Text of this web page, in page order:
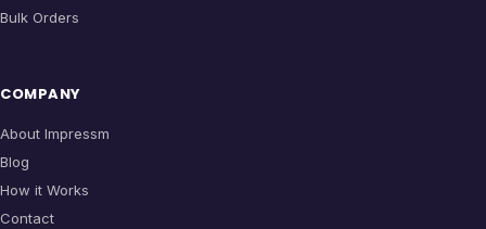
Bulk Orders
COMPANY
About Impressm
Blog
How it Works
Contact